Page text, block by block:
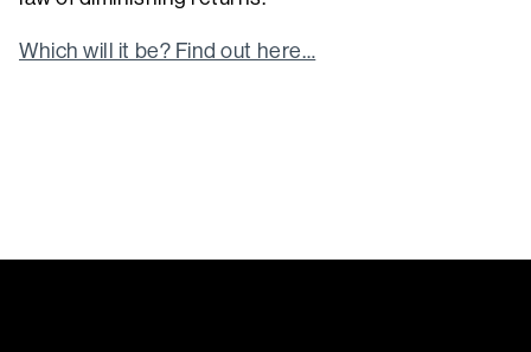
Which will it be? Find out here…